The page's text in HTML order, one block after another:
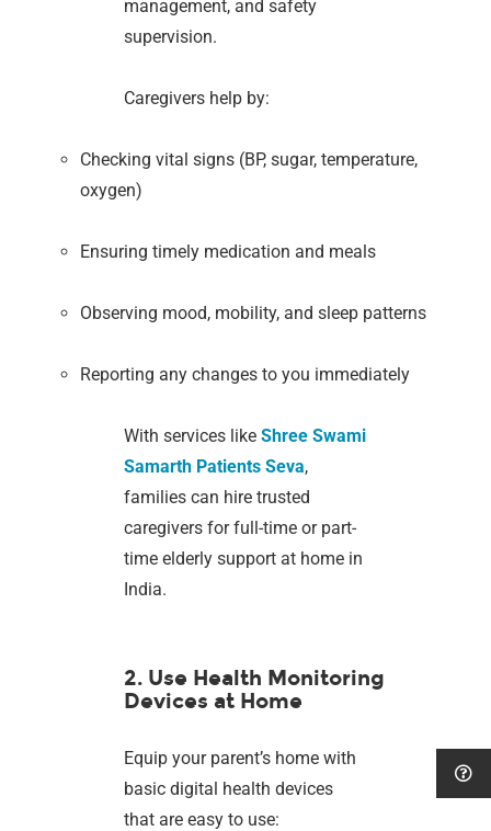
management, and safety
supervision.
Caregivers help by:
Checking vital signs (BP, sugar, temperature,
oxygen)
Ensuring timely medication and meals
Observing mood, mobility, and sleep patterns
Reporting any changes to you immediately
With services likeShree Swami
Samarth Patients Seva,
families can hire trusted
caregivers for full-time or part-
time elderly support at home in
India.
2. Use Health Monitoring
Devices at Home
Equip your parent’s home with
basic digital health devices
that are easy to use: